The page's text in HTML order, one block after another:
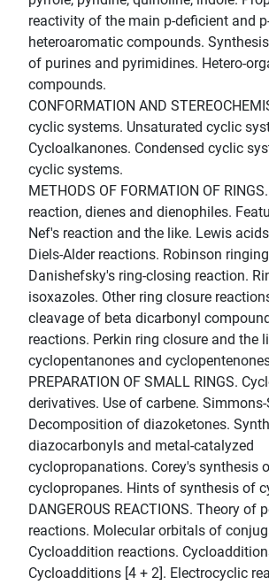
reactivity of the main p-deficient and
heteroaromatic compounds.
of purines and pyrimidines. Hetero-
compounds.
CONFORMATION AND
cyclic systems. Unsaturated cyclic
Cycloalkanones. Condensed cyclic
cyclic systems.
METHODS OF FORMATION OF
reaction, dienes and dienophiles.
Nef's reaction and the like. Lewis
Diels-Alder reactions. Robinson
Danishefsky's ring-closing reaction.
isoxazoles. Other ring closure
cleavage of beta dicarbonyl
reactions. Perkin ring closure and the
cyclopentanones and
PREPARATION OF SMALL RINGS.
derivatives. Use of carbene.
Decomposition of diazoketones.
diazocarbonyls and metal-catalyzed
cyclopropanations. Corey's synthesis
cyclopropanes. Hints of synthesis of
DANGEROUS REACTIONS. Theory of
reactions. Molecular orbitals of
Cycloaddition reactions.
Cycloadditions [4 + 2]. Electrocyclic